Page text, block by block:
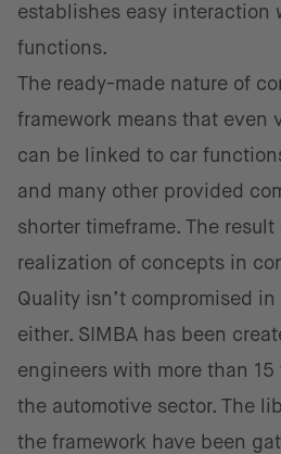
establishes easy interaction
functions.
The ready-made nature of
framework means that even
can be linked to car
and many other provided
shorter timeframe. The
realization of concepts in
Quality isn’t compromised
either. SIMBA has been
engineers with more than 15
the automotive sector. The
the framework have been